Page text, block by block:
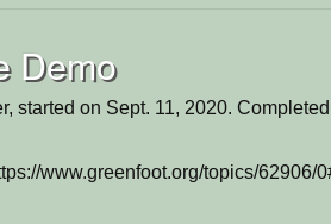
Demo
started on Sept. 11, 2020.
www.greenfoot.org/topics/62906/